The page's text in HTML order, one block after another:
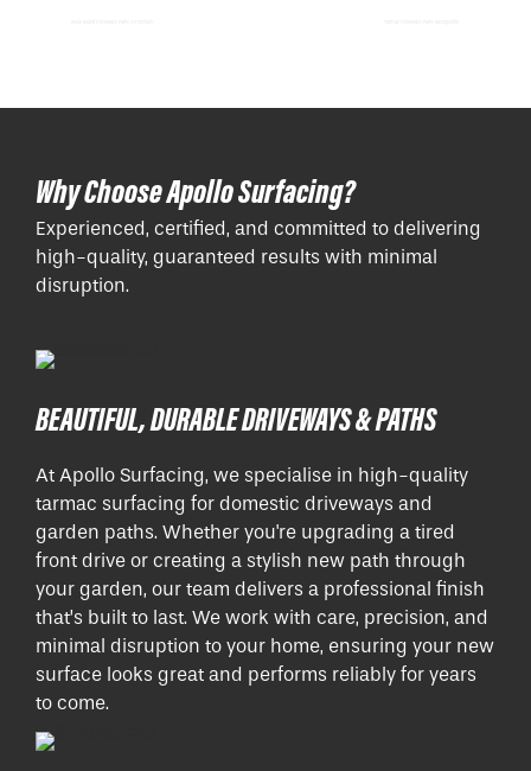
Why Choose Apollo Surfacing?
Experienced, certified, and committed to delivering
high-quality, guaranteed results with minimal
disruption.
BEAUTIFUL, DURABLE DRIVEWAYS & PATHS
At Apollo Surfacing, we specialise in high-quality
tarmac surfacing for domestic driveways and
garden paths. Whether you're upgrading a tired
front drive or creating a stylish new path through
your garden, our team delivers a professional finish
that’s built to last. We work with care, precision, and
minimal disruption to your home, ensuring your new
surface looks great and performs reliably for years
to come.